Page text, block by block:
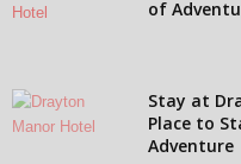
of
Stay at
Place to
Adventure